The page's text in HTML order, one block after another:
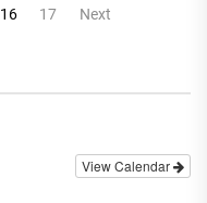
16 17 Next
View Calendar